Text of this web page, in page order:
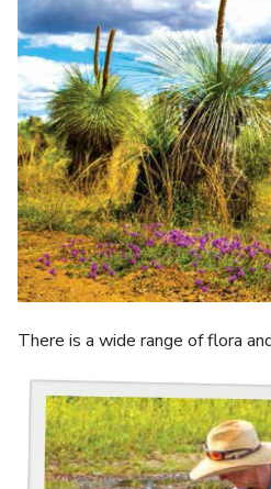
There is a wide range of flora